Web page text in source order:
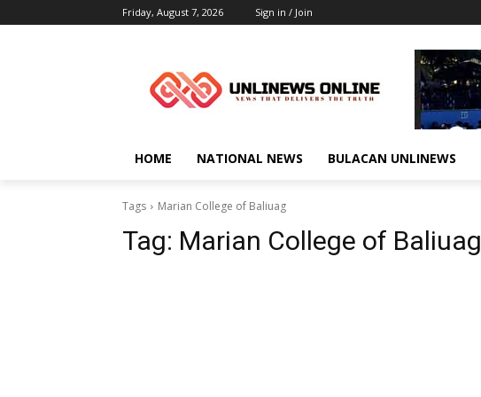
Friday, August 7, 2026 Sign in / Join
HOME NATIONAL NEWS BULACAN UNLINEWS
Tags Marian College of Baliuag
Tag: Marian College of Baliuag